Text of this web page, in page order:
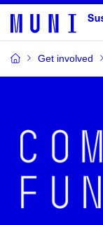
Get involved